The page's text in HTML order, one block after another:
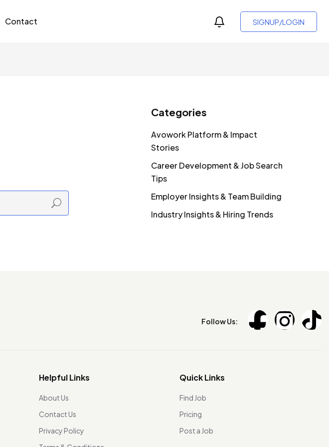
Contact SIGNUP/LOGIN
Categories
Avowork Platform & Impact
Stories
Career Development & Job Search
Tips
Employer Insights & Team Building
Industry Insights & Hiring Trends
Follow Us:
Helpful Links
About Us
Contact Us
Privacy Policy
Quick Links
Find Job
Pricing
Post a Job